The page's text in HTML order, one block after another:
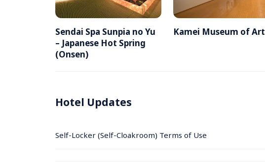
Sendai Spa Sunpia no Yu
– Japanese Hot Spring
(Onsen)
Kamei Museum of Art
Hotel Updates
Self-Locker (Self-Cloakroom) Terms of Use